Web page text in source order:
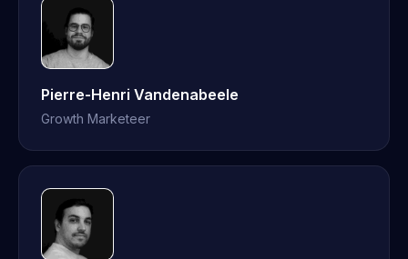
Pierre-Henri Vandenabeele
Growth Marketeer